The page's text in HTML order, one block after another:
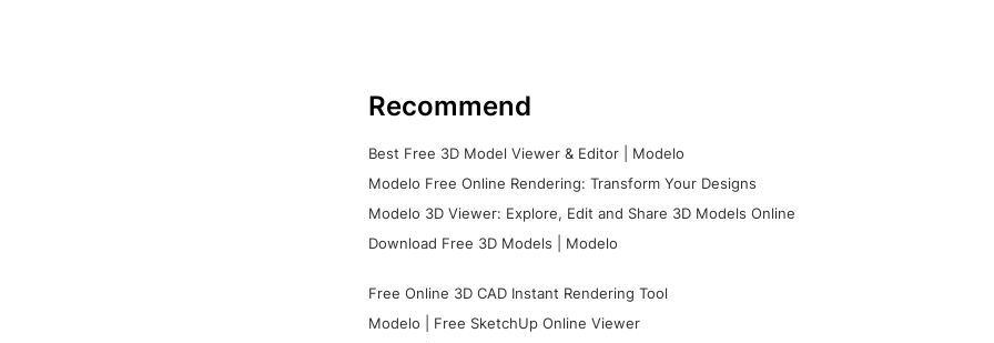
Recommend
Best Free 3D Model Viewer & Editor | Modelo
Modelo Free Online Rendering: Transform Your Designs
Modelo 3D Viewer: Explore, Edit and Share 3D Models Online
Download Free 3D Models | Modelo
Free Online 3D CAD Instant Rendering Tool
Modelo | Free SketchUp Online Viewer